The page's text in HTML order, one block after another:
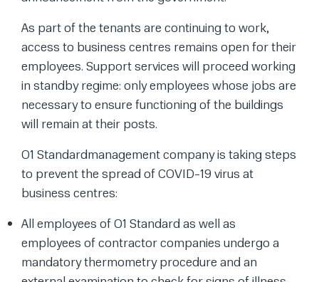
As part of the tenants are continuing to work,
access to business centres remains open for their
employees. Support services will proceed working
in standby regime: only employees whose jobs are
necessary to ensure functioning of the buildings
will remain at their posts.
O1 Standardmanagement company is taking steps
to prevent the spread of COVID-19 virus at
business centres:
All employees of O1 Standard as well as
employees of contractor companies undergo a
mandatory thermometry procedure and an